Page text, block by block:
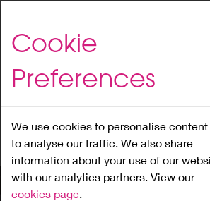
to
content
Cookie
Preferences
We use cookies to personalise
to analyse our traffic. We also share
information about your use of our
with our analytics partners. View our
cookies page.
Home About